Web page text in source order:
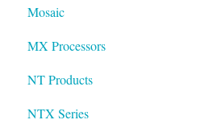
Mosaic
MX Processors
NT Products
NTX Series